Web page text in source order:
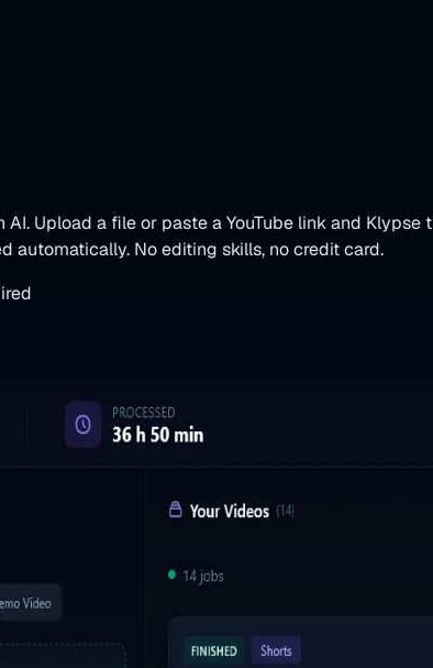
AI. Upload a file or paste a YouTube link and
automatically. No editing skills, no credit card.